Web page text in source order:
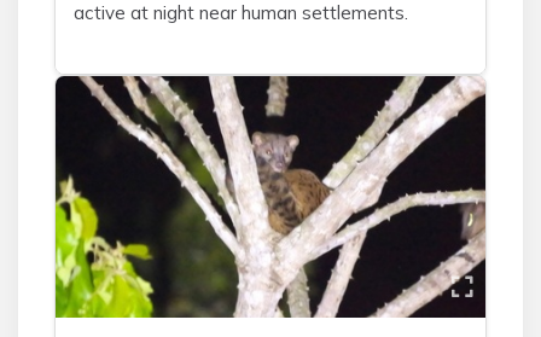
active at night near human settlements.